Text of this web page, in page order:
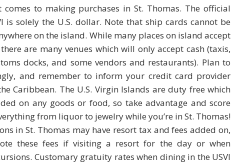
to making purchases in St. Thomas. The official
is solely the U.S. dollar. Note that ship cards cannot be
on the island. While many places on island accept
are many venues which will only accept cash (taxis,
docks, and some vendors and restaurants). Plan to
and remember to inform your credit card provider
Caribbean. The U.S. Virgin Islands are duty free which
on any goods or food, so take advantage and score
from liquor to jewelry while you’re in St. Thomas!
in St. Thomas may have resort tax and fees added on,
these fees if visiting a resort for the day or when
Customary gratuity rates when dining in the USVI